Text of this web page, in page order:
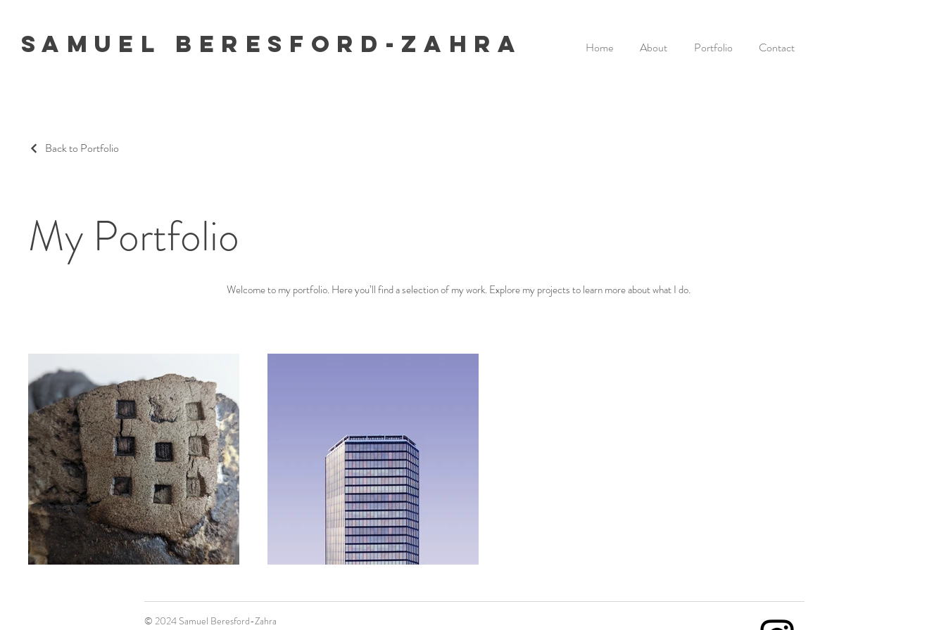
Samuel Beresford-Zahra Home About Portfolio Contact
Back to Portfolio
My Portfolio
Welcome to my portfolio. Here you’ll find a selection of my work. Explore my projects to learn more about what I do.
© 2024 Samuel Beresford-Zahra